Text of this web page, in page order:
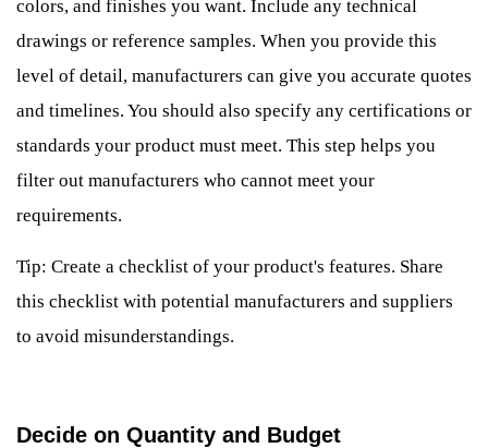
colors, and finishes you want. Include any technical
drawings or reference samples. When you provide this
level of detail, manufacturers can give you accurate quotes
and timelines. You should also specify any certifications or
standards your product must meet. This step helps you
filter out manufacturers who cannot meet your
requirements.
Tip: Create a checklist of your product's features. Share
this checklist with potential manufacturers and suppliers
to avoid misunderstandings.
Decide on Quantity and Budget